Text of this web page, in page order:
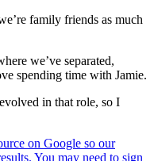
family friends as much
we’ve separated,
spending time with Jamie.
in that role, so I